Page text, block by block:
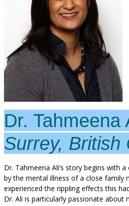
Dr. Tahmeena
Surrey, British
Dr. Tahmeena Ali’s story begins with
by the mental illness of a close family
experienced the rippling effects this
Dr. Ali is particularly passionate about